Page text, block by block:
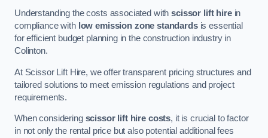
Understanding the costs associated withscissor lift hirein
compliance with low emission zone standardsis essential
for efficient budget planning in the construction industry in
Colinton.
At Scissor Lift Hire, we offer transparent pricing structures and
tailored solutions to meet emission regulations and project
requirements.
When considering scissor lift hire costs, it is crucial to factor
in not only the rental price but also potential additional fees